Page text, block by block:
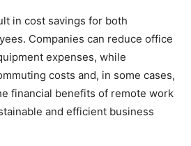
in cost savings for both
Companies can reduce office
expenses, while
costs and, in some cases,
financial benefits of remote work
and efficient business